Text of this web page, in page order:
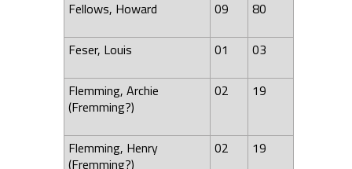
Fellows, Howard 09 80
Feser, Louis 01 03
Flemming, Archie
(Fremming?)
02 19
Flemming, Henry
(Fremming?)
02 19